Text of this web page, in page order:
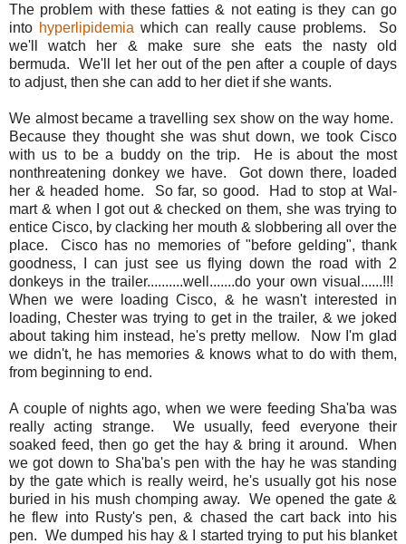
The problem with these fatties & not eating is they can go
into hyperlipidemiawhich can really cause problems. So
we'll watch her & make sure she eats the nasty old
bermuda. We'll let her out of the pen after a couple of days
to adjust, then she can add to her diet if she wants.
We almost became a travelling sex show on the way home.
Because they thought she was shut down, we took Cisco
with us to be a buddy on the trip. He is about the most
nonthreatening donkey we have. Got down there, loaded
her & headed home. So far, so good. Had to stop at Wal-
mart & when I got out & checked on them, she was trying to
entice Cisco, by clacking her mouth & slobbering all over the
place. Cisco has no memories of "before gelding", thank
goodness, I can just see us flying down the road with 2
donkeys in the trailer..........well.......do your own visual......!!!
When we were loading Cisco, & he wasn't interested in
loading, Chester was trying to get in the trailer, & we joked
about taking him instead, he's pretty mellow. Now I'm glad
we didn't, he has memories & knows what to do with them,
from beginning to end.
A couple of nights ago, when we were feeding Sha'ba was
really acting strange. We usually, feed everyone their
soaked feed, then go get the hay & bring it around. When
we got down to Sha'ba's pen with the hay he was standing
by the gate which is really weird, he's usually got his nose
buried in his mush chomping away. We opened the gate &
he flew into Rusty's pen, & chased the cart back into his
pen. We dumped his hay & I started trying to put his blanket